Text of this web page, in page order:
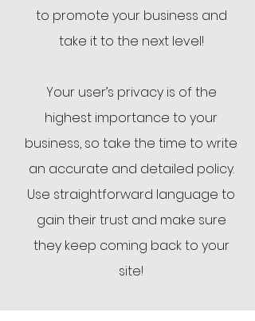
to promote your business and
take it to the next level!
Your user’s privacy is of the
highest importance to your
business, so take the time to write
an accurate and detailed policy.
Use straightforward language to
gain their trust and make sure
they keep coming back to your
site!